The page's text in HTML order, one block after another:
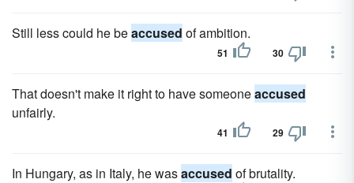
Still less could he beaccused of ambition.
51 30
That doesn't make it right to have someoneaccused
unfairly.
41 29
In Hungary, as in Italy, he wasaccused of brutality.